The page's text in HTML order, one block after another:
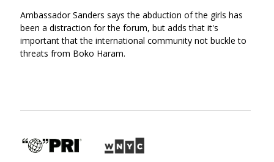
Ambassador Sanders says the abduction of the girls has
been a distraction for the forum, but adds that it's
important that the international community not buckle to
threats from Boko Haram.